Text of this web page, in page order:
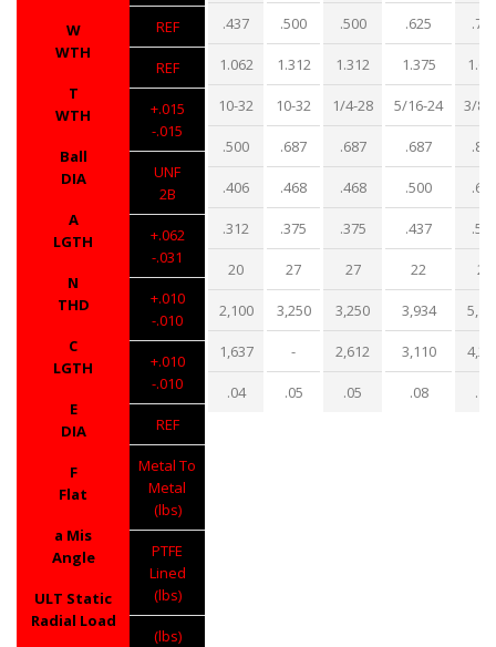
W
WTH
T
WTH
Ball
DIA
A
LGTH
N
THD
C
LGTH
E
DIA
F
Flat
a Mis
Angle
ULT Static
Radial Load
REF
REF
+.015
-.015
UNF
2B
+.062
-.031
+.010
-.010
+.010
-.010
REF
Metal To
Metal
(lbs)
PTFE
Lined
(lbs)
(lbs)
.437
1.062
10-32
.500
.406
.312
20
2,100
1,637
.04
.500
1.312
10-32
.687
.468
.375
27
3,250
-
.05
.500
1.312
1/4-28
.687
.468
.375
27
3,250
2,612
.05
.625
1.375
5/16-24
.687
.500
.437
22
3,934
3,110
.08
3/8-
22
.13